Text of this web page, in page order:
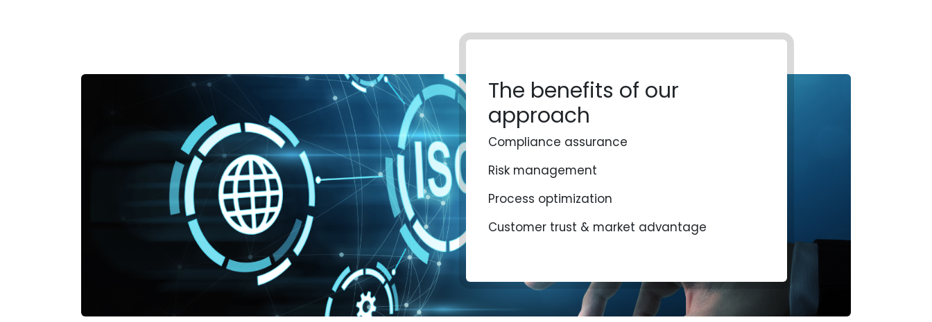
The benefits of our
approach
Compliance assurance
Risk management
Process optimization
Customer trust & market advantage